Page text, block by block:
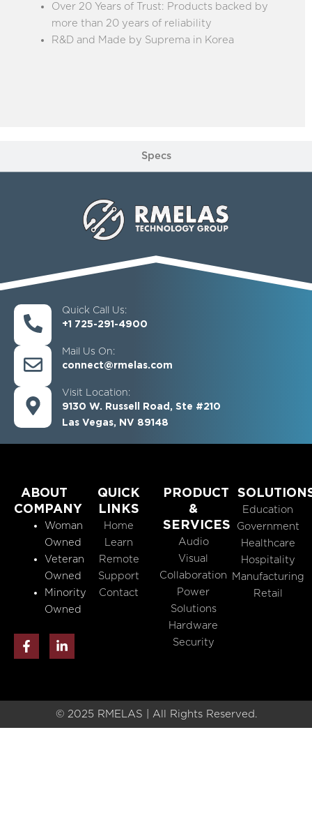
Specs
Over 20 Years of Trust: Products backed by
more than 20 years of reliability
R&D and Made by Suprema in Korea
Quick Call Us:
+1 725-291-4900
Mail Us On:
connect@rmelas.com
Visit Location:
9130 W. Russell Road, Ste #210
Las Vegas, NV 89148
ABOUT
COMPANY
Woman
Owned
Veteran
Owned
Minority
Owned
F
a
o
k
i
d
i
n
QUICK
LINKS
Home
Learn
Remote
Support
Contact
PRODUCT
&
SERVICES
Audio
Visual
Collaboration
Power
Solutions
Hardware
Security
Education
Government
Healthcare
Hospitality
Manufacturing
Retail
© 2025 RMELAS | All Rights Reserved.